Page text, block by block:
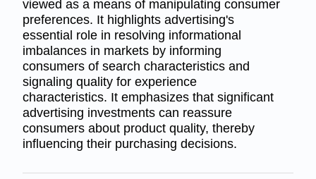
viewed as a means of manipulating consumer
preferences. It highlights advertising's
essential role in resolving informational
imbalances in markets by informing
consumers of search characteristics and
signaling quality for experience
characteristics. It emphasizes that significant
advertising investments can reassure
consumers about product quality, thereby
influencing their purchasing decisions.